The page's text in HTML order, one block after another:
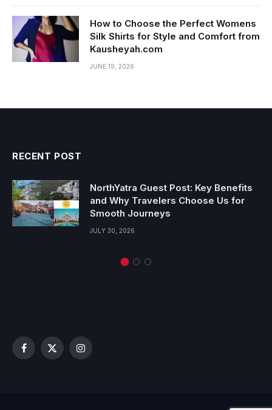
How to Choose the Perfect Womens
Silk Shirts for Style and Comfort from
Kausheyah.com
JUNE 19, 2026
RECENT POST
NorthYatra Guest Post: Key Benefits
and Why Travelers Choose Us for
Smooth Journeys
JULY 30, 2026
Facebook
X
Instagram